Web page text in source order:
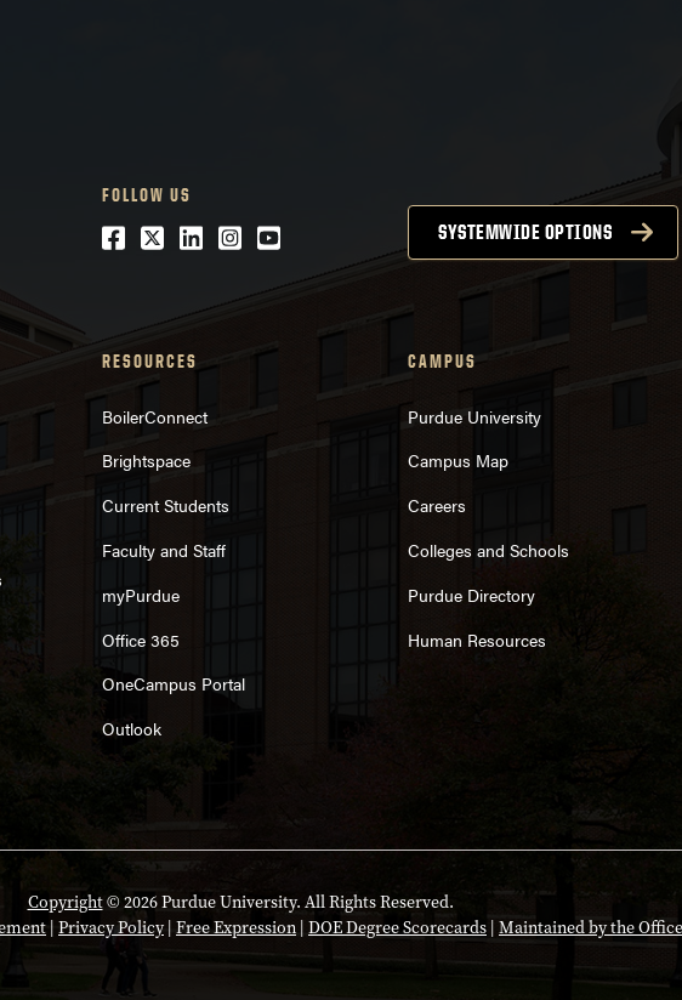
FOLLOW US
Facebook
Twitter
LinkedIn
Instagram
Youtube SYSTEMWIDE OPTIONS
RESOURCES
BoilerConnect
Brightspace
Current Students
Faculty and Staff
myPurdue
Office 365
OneCampus Portal
Outlook
CAMPUS
Purdue University
Campus Map
Careers
Colleges and Schools
Purdue Directory
Human Resources
Copyright© 2026 Purdue University. All Rights Reserved.
| Privacy Policy| Free Expression | DOE Degree Scorecards | Maintained by the